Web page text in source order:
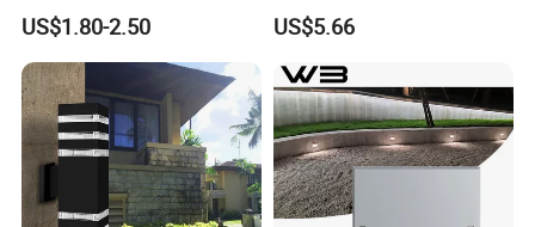
Round Oval LED Bulkhead
Light
US$1.80-2.50
and Walkways
US$5.66